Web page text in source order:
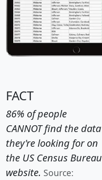
FACT
86% of people
CANNOT find the data
they're looking for on
the US Census Bureau
website. Source: